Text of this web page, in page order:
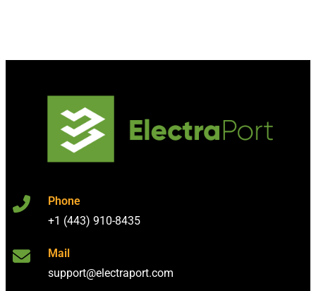
Phone
+1 (443) 910-8435
Mail
support@electraport.com